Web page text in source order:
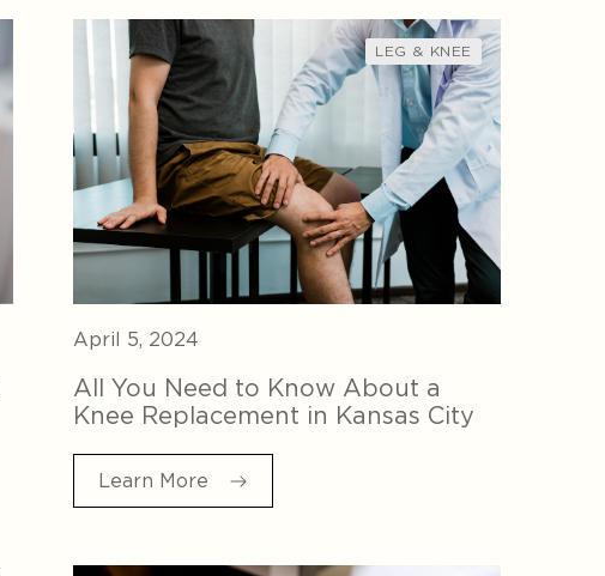
LEG & KNEE
April 5, 2024
All You Need to Know About a
Knee Replacement in Kansas City
Learn More